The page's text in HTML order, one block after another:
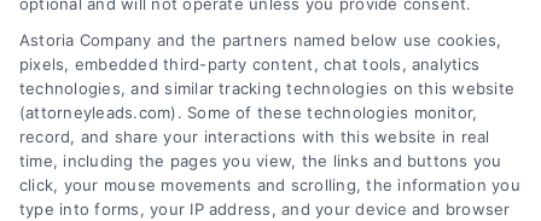
AttorneyLeads.com
We help companies accelerate new
customer acquisition and grow their brands by
Astoria Company and the partners named below use cookies,
pixels, embedded third-party content, chat tools, analytics
technologies, and similar tracking technologies on this website
(attorneyleads.com). Some of these technologies monitor,
record, and share your interactions with this website in real
time, including the pages you view, the links and buttons you
click, your mouse movements and scrolling, the information you
type into forms, your IP address, and your device and browser